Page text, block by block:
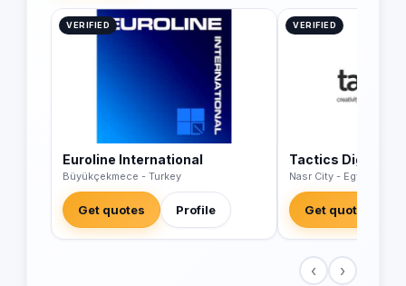
VERIFIED
Euroline International
Büyükçekmece - Turkey
Get quotes Profile
VERIFIED
Tactics Digital
Nasr City - Egypt
Get quotes
‹ ›